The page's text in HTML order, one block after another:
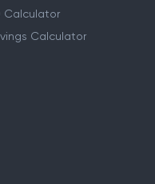
Calculator
Calculator